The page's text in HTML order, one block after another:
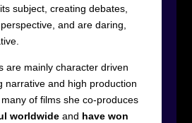
subject, creating debates,
and are daring,
are mainly character driven
narrative and high production
of films she co-produces
worldwideand have won